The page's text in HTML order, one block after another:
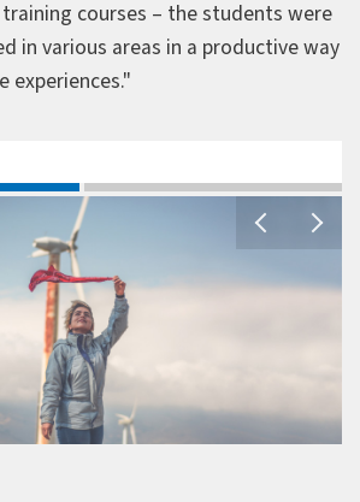
courses – the students were
in various areas in a productive way
experiences."